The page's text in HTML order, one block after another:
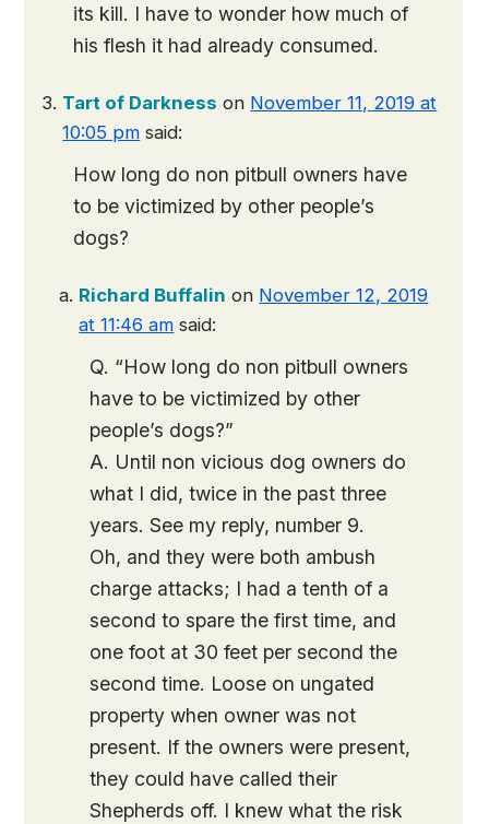
its kill. I have to wonder how much of
his flesh it had already consumed.
Tart of Darkness on November 11, 2019 at
10:05 pm said:
How long do non pitbull owners have
to be victimized by other people’s
dogs?
Richard Buffalin on November 12, 2019
at 11:46 am said:
Q. “How long do non pitbull owners
have to be victimized by other
people’s dogs?”
A. Until non vicious dog owners do
what I did, twice in the past three
years. See my reply, number 9.
Oh, and they were both ambush
charge attacks; I had a tenth of a
second to spare the first time, and
one foot at 30 feet per second the
second time. Loose on ungated
property when owner was not
present. If the owners were present,
they could have called their
Shepherds off. I knew what the risk